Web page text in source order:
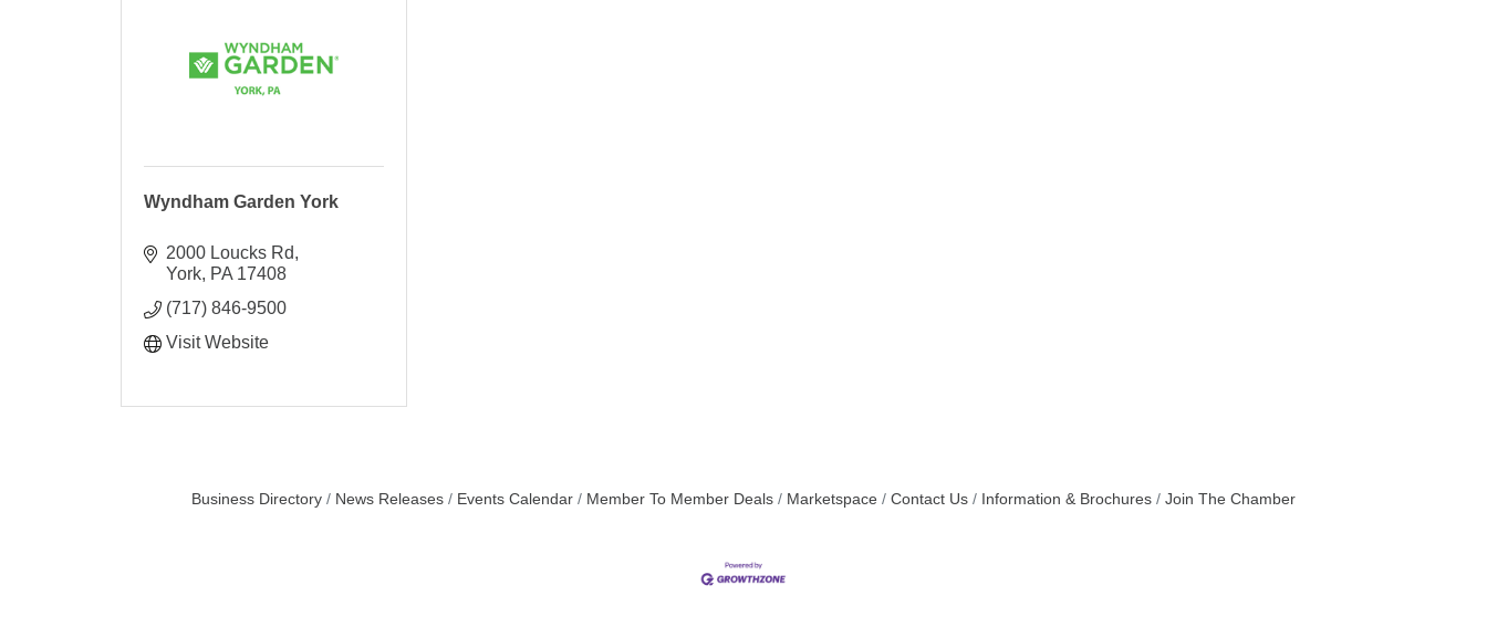
Wyndham Garden York
2000 Loucks Rd
York PA 17408
(717) 846-9500
Visit Website
Business Directory News Releases Events Calendar Member To Member Deals Marketspace Contact Us Information & Brochures Join The Chamber